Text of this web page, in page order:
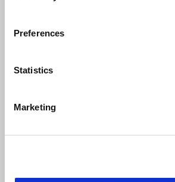
Preferences
Statistics
Marketing
“This is a weekend that leaves me happy,
started strong and braked extremely well at
strong on the bike, which was working quite
continue looking for the limits, pushing the